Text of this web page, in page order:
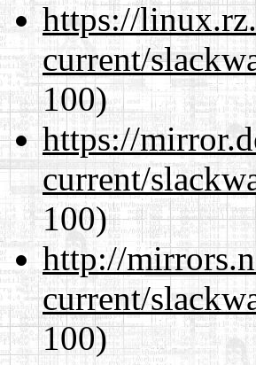
https://
current/
100)
https://
current/
100)
http://
current/
100)